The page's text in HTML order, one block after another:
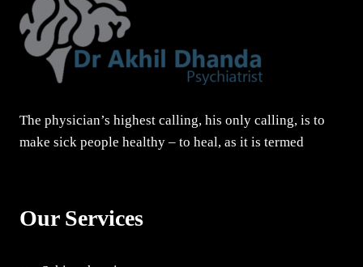
The physician’s highest calling, his only calling, is to
make sick people healthy – to heal, as it is termed
Our Services